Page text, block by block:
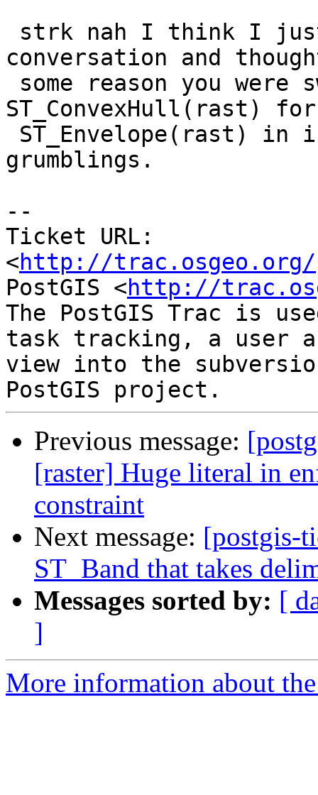
conversation and
ST_ConvexHull(rast) for
grumblings.
--
Ticket URL:
<http://trac.osgeo.org/
PostGIS <http://
The PostGIS Trac is
task tracking, a user
view into the
Previous message:
[raster] Huge literal in
constraint
Next message: [postgis-
ST_Band that takes
Messages sorted by: [
]
More information about